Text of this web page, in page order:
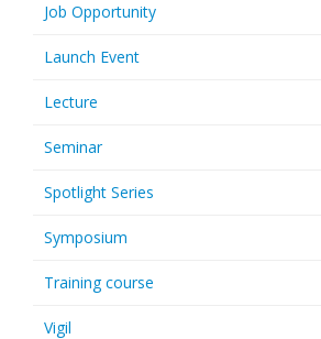
Job Opportunity
Launch Event
Lecture
Seminar
Spotlight Series
Symposium
Training course
Vigil